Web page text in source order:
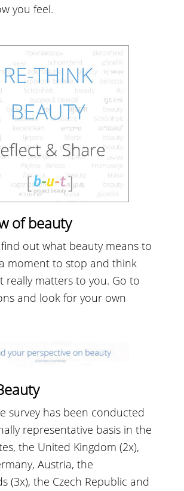
you feel.
of beauty
out what beauty means to
moment to stop and think
really matters to you. Go to
and look for your own
survey has been conducted
representative basis in the
the United Kingdom (2x),
Austria, the
(3x), the Czech Republic and